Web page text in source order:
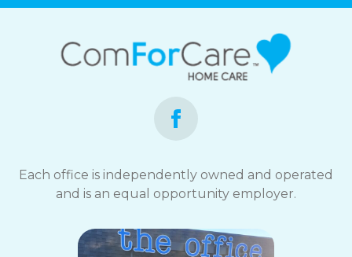
Each office is independently owned and operated
and is an equal opportunity employer.